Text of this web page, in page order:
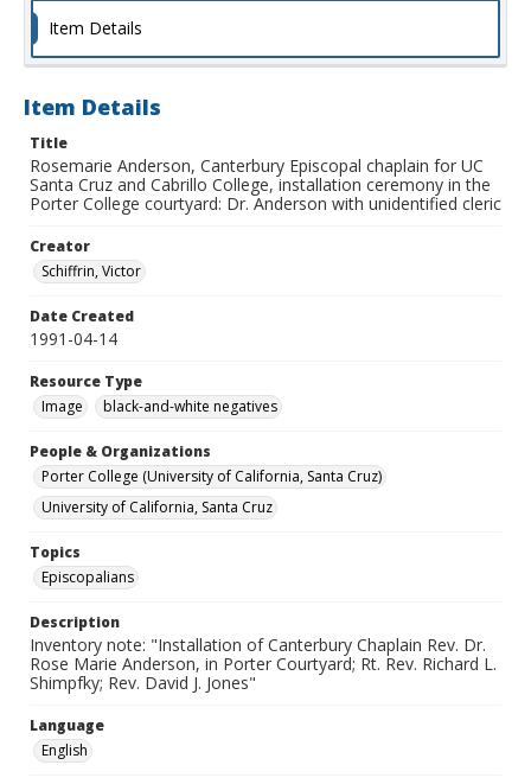
Item Details
Item Details
Title
Rosemarie Anderson, Canterbury Episcopal chaplain for UC
Santa Cruz and Cabrillo College, installation ceremony in the
Porter College courtyard: Dr. Anderson with unidentified cleric
Creator
Schiffrin, Victor
Date Created
1991-04-14
Resource Type
Image
black-and-white negatives
People & Organizations
Porter College (University of California, Santa Cruz)
University of California, Santa Cruz
Topics
Episcopalians
Description
Inventory note: "Installation of Canterbury Chaplain Rev. Dr.
Rose Marie Anderson, in Porter Courtyard; Rt. Rev. Richard L.
Shimpfky; Rev. David J. Jones"
Language
English